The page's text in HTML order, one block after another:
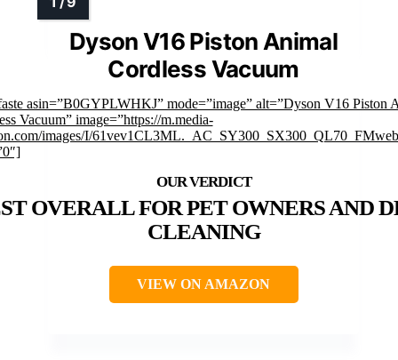
Dyson V16 Piston Animal
Cordless Vacuum
asin=”B0GYPLWHKJ” mode=”image” alt=”Dyson V16 Piston
Vacuum” image=”https://m.media-
images/I/
OVERALL FOR PET OWNERS AND
CLEANING
VIEW ON AMAZON